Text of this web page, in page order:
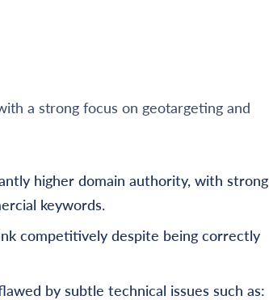
a strong focus on geotargeting and
higher domain authority, with strong
keywords.
competitively despite being correctly
by subtle technical issues such as: